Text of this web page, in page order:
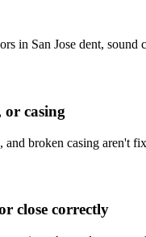
in San Jose dent, sound
or casing
and broken casing aren't
close correctly